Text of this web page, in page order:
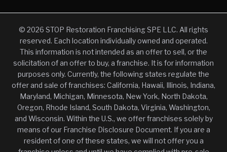
© 2026 STOP Restoration Franchising SPE LLC. All rights
reserved. Each location individually owned and operated.
This information is not intended as an offer to sell, or the
solicitation of an offer to buy, a franchise. It is for information
purposes only. Currently, the following states regulate the
offer and sale of franchises: California, Hawaii, Illinois, Indiana,
Maryland, Michigan, Minnesota, New York, North Dakota,
Oregon, Rhode Island, South Dakota, Virginia, Washington,
and Wisconsin. Within the U.S., we offer franchises solely by
means of our Franchise Disclosure Document. If you are a
resident of one of these states, we will not offer you a